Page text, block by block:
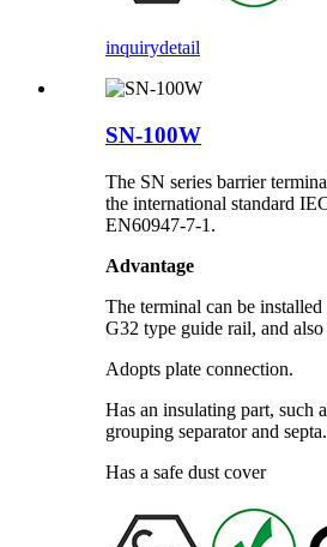
inquirydetail
SN-100W
The SN series barrier
the international standard
EN60947-7-1.
Advantage
The terminal can be
G32 type guide rail, and also
Adopts plate connection.
Has an insulating part, such
grouping separator and septa.
Has a safe dust cover